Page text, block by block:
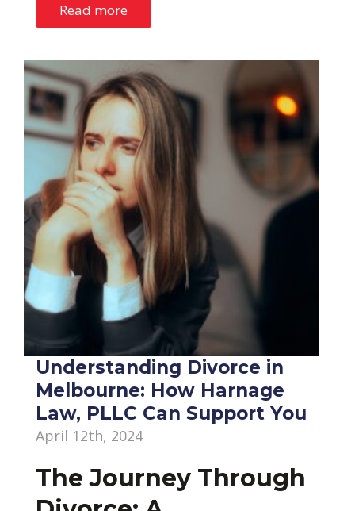
Read more
Understanding Divorce in
Melbourne: How Harnage
Law, PLLC Can Support You
April 12th, 2024
The Journey Through